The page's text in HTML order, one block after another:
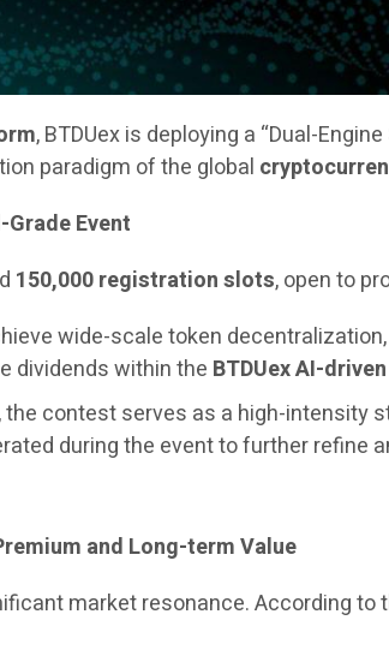
, BTDUex is deploying a “Dual-
paradigm of the global
Event
150,000 registration slots, open to
wide-scale token
dividends within the BTDUex AI-
the contest serves as a high-
during the event to further refine
and Long-term Value
market resonance. According